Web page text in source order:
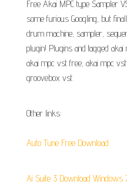
Free Akai MPC type Sampler
some furious Googling, but
drum machine, sampler,
plugin! Plugins and tagged
akai mpc vst free, akai mpc
groovebox vst.
Other links:
Auto Tune Free Download
Ai Suite 3 Download Windows